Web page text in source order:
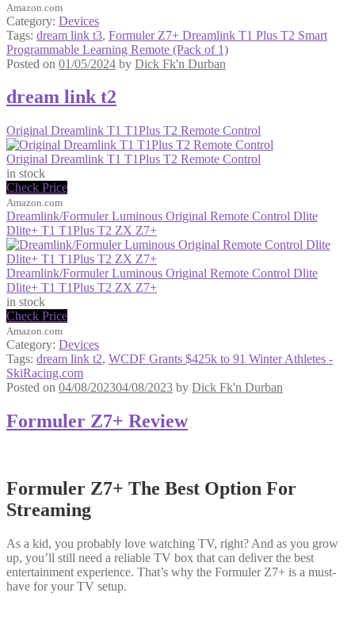
Amazon.com
Category: Devices
Tags: dream link t3, Formuler Z7+ Dreamlink T1 Plus T2 Smart
Programmable Learning Remote (Pack of 1)
Posted on 01/05/2024 by Dick Fk'n Durban
dream link t2
Original Dreamlink T1 T1Plus T2 Remote Control
Original Dreamlink T1 T1Plus T2 Remote Control
in stock
Check Price
Amazon.com
Dreamlink/Formuler Luminous Original Remote Control Dlite
Dlite+ T1 T1Plus T2 ZX Z7+
Dreamlink/Formuler Luminous Original Remote Control Dlite
Dlite+ T1 T1Plus T2 ZX Z7+
in stock
Check Price
Amazon.com
Category: Devices
Tags: dream link t2, WCDF Grants $425k to 91 Winter Athletes -
SkiRacing.com
Posted on 04/08/202304/08/2023 by Dick Fk'n Durban
Formuler Z7+ Review
Formuler Z7+ The Best Option For
Streaming
As a kid, you probably love watching TV, right? And as you grow
up, you’ll still need a reliable TV box that can deliver the best
entertainment experience. That’s why the Formuler Z7+ is a must-
have for your TV setup.